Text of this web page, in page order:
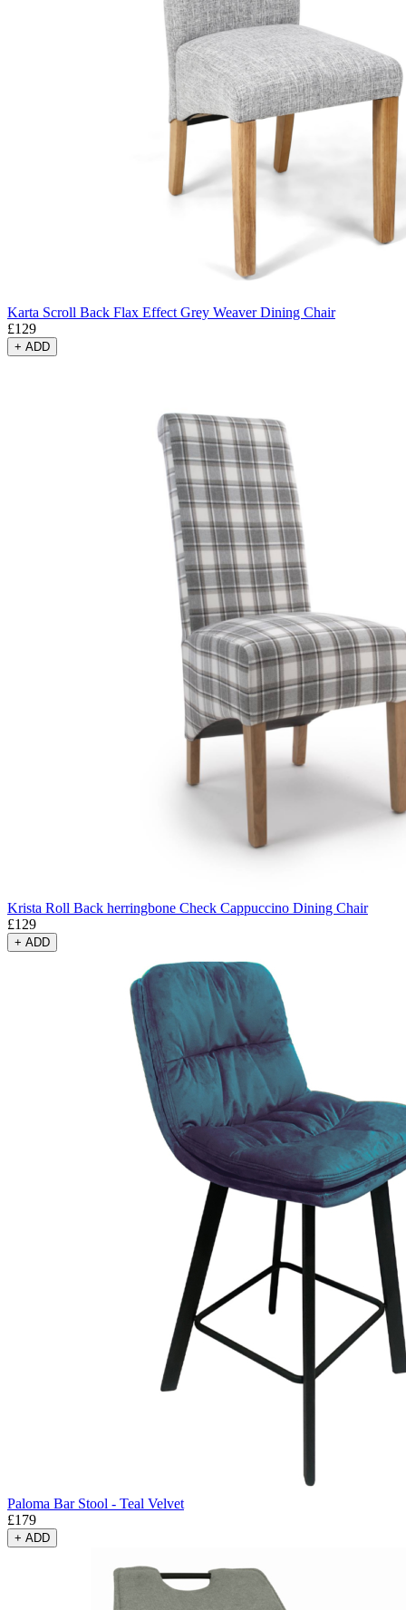
Karta Scroll Back Flax Effect Grey Weaver Dining Chair
£129
+ ADD
Krista Roll Back herringbone Check Cappuccino Dining Chair
£129
+ ADD
Paloma Bar Stool - Teal Velvet
£179
+ ADD